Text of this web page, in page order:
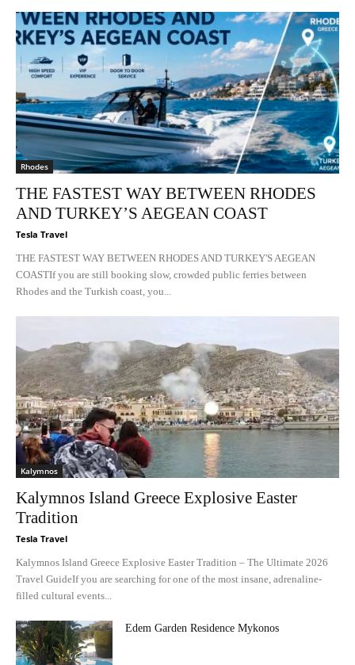
Rhodes
THE FASTEST WAY BETWEEN RHODES
AND TURKEY’S AEGEAN COAST
Tesla Travel
THE FASTEST WAY BETWEEN RHODES AND TURKEY'S AEGEAN
COASTIf you are still booking slow, crowded public ferries between
Rhodes and the Turkish coast, you...
Kalymnos
Kalymnos Island Greece Explosive Easter
Tradition
Tesla Travel
Kalymnos Island Greece Explosive Easter Tradition – The Ultimate 2026
Travel GuideIf you are searching for one of the most insane, adrenaline-
filled cultural events...
Edem Garden Residence Mykonos